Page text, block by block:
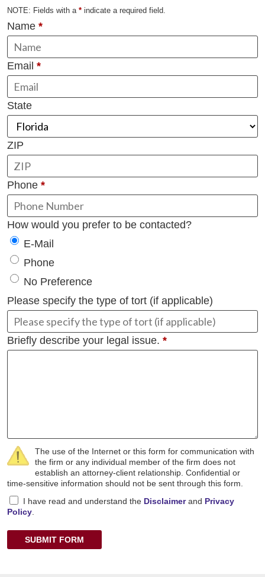
NOTE: Fields with a * indicate a required field.
Name *
Email *
State
ZIP
Phone *
How would you prefer to be contacted?
E-Mail
Phone
No Preference
Please specify the type of tort (if applicable)
Briefly describe your legal issue. *
The use of the Internet or this form for communication with
the firm or any individual member of the firm does not
establish an attorney-client relationship. Confidential or
time-sensitive information should not be sent through this form.
I have read and understand the Disclaimerand Privacy
Policy
SUBMIT FORM